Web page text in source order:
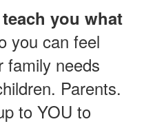
you what
you can feel
family needs
Parents.
to YOU to